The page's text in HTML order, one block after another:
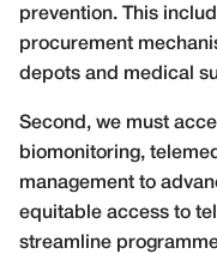
prevention. This
procurement
depots and medical
Second, we must
biomonitoring,
management to
equitable access to
streamline